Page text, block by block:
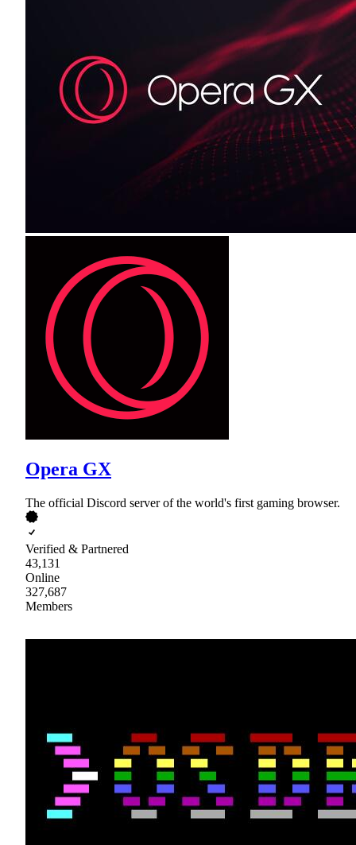
Opera GX
The official Discord server of the world's first gaming browser.
Verified & Partnered
43,131
Online
327,687
Members